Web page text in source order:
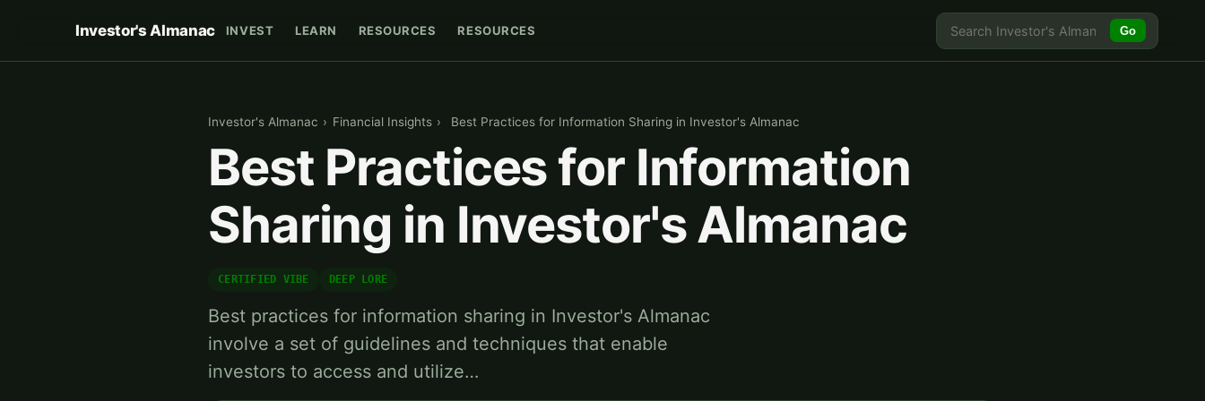
Investor's Almanac INVEST LEARN RESOURCES RESOURCES Go
Investor's Almanac › Financial Insights › Best Practices for Information Sharing in Investor's Almanac
Best Practices for Information
Sharing in Investor's Almanac
CERTIFIED VIBE DEEP LORE
Best practices for information sharing in Investor's Almanac
involve a set of guidelines and techniques that enable
investors to access and utilize…